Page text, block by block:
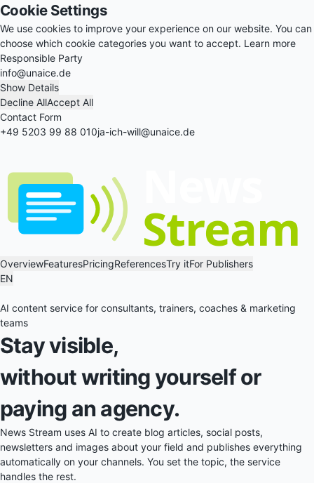
Cookie Settings
We use cookies to improve your experience on our website. You can
choose which cookie categories you want to accept. Learn more
Responsible Party
info@unaice.de
Show Details
Decline AllAccept All
Contact Form
+49 5203 99 88 010ja-ich-will@unaice.de
OverviewFeaturesPricingReferencesTry itFor Publishers
EN
AI content service for consultants, trainers, coaches & marketing
teams
Stay visible,
without writing yourself or
paying an agency.
News Stream uses AI to create blog articles, social posts,
newsletters and images about your field and publishes everything
automatically on your channels. You set the topic, the service
handles the rest.